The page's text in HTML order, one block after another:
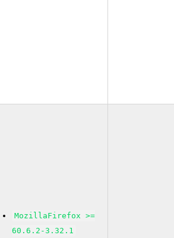
MozillaFirefox >=
60.6.2-3.32.1